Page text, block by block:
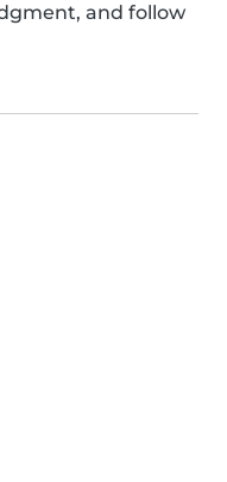
and follow